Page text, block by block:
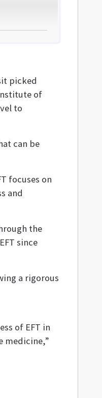
picked
of
to
can be
focuses on
and
the
since
a rigorous
of EFT in
medicine,”